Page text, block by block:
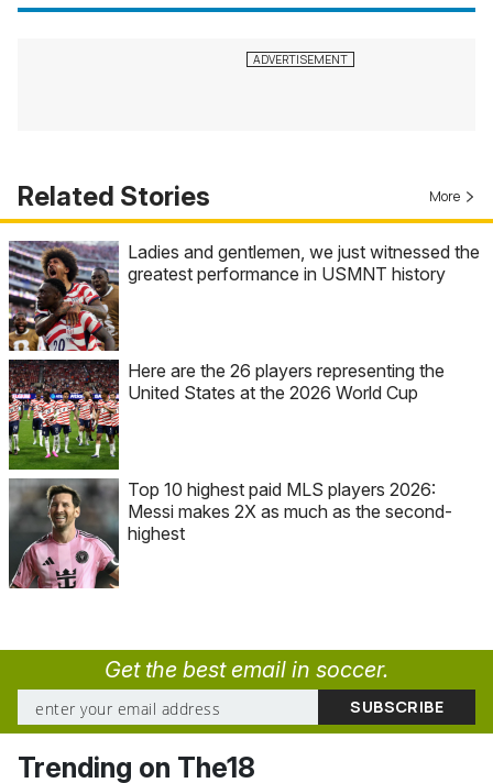
Related Stories More
Ladies and gentlemen, we just witnessed the
greatest performance in USMNT history
Here are the 26 players representing the
United States at the 2026 World Cup
Top 10 highest paid MLS players 2026:
Messi makes 2X as much as the second-
highest
Get the best email in soccer.
Trending on The18